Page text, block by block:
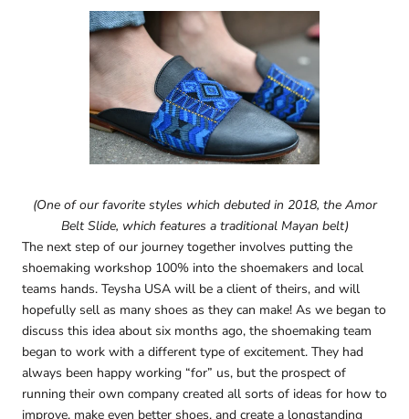
(One of our favorite styles which debuted in 2018, the Amor
Belt Slide, which features a traditional Mayan belt)
The next step of our journey together involves putting the
shoemaking workshop 100% into the shoemakers and local
teams hands. Teysha USA will be a client of theirs, and will
hopefully sell as many shoes as they can make! As we began to
discuss this idea about six months ago, the shoemaking team
began to work with a different type of excitement. They had
always been happy working “for” us, but the prospect of
running their own company created all sorts of ideas for how to
improve, make even better shoes, and create a longstanding